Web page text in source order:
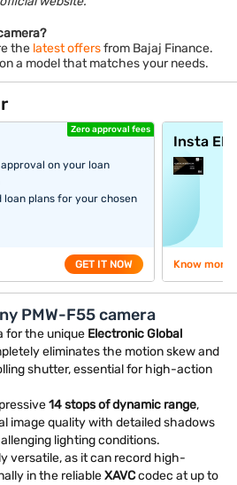
the latest offersfrom Bajaj Finance.
a model that matches your needs.
Zero approval fees
on your loan
loan plans for your chosen
GET IT NOW
Insta
Know more
PMW-F55 camera
for the unique Electronic Global
eliminates the motion skew and
shutter, essential for high-action
14 stops of dynamic range,
image quality with detailed shadows
lighting conditions.
versatile, as it can record high-
in the reliableXAVCcodec at up to